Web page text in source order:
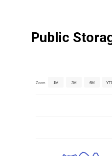
Public
Zoom 1M 3M 6M